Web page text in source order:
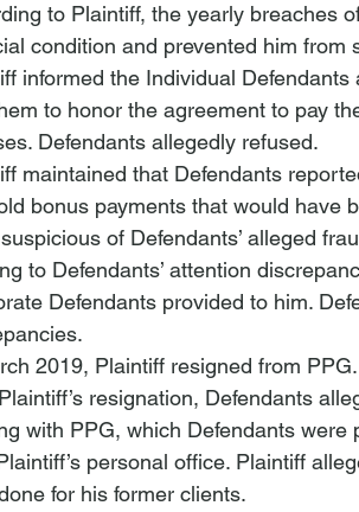
to Plaintiff, the yearly breaches
condition and prevented him
informed the Individual
to honor the agreement to pay
Defendants allegedly refused.
maintained that Defendants
bonus payments that would have
of Defendants’ alleged
to Defendants’ attention
Defendants provided to him.
2019, Plaintiff resigned from PPG.
resignation, Defendants
with PPG, which Defendants
personal office. Plaintiff
for his former clients.